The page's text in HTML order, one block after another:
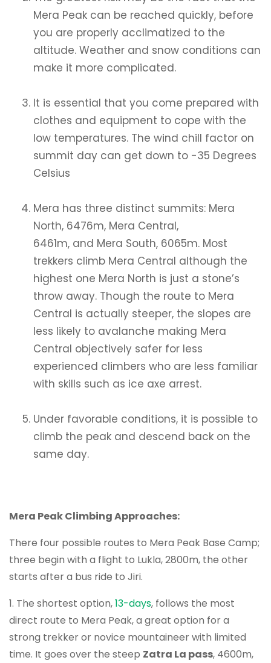
Mera Peak can be reached quickly, before
you are properly acclimatized to the
altitude. Weather and snow conditions can
make it more complicated.
It is essential that you come prepared with
clothes and equipment to cope with the
low temperatures. The wind chill factor on
summit day can get down to -35 Degrees
Celsius
Mera has three distinct summits: Mera
North, 6476m, Mera Central,
6461m, and Mera South, 6065m. Most
trekkers climb Mera Central although the
highest one Mera North is just a stone’s
throw away. Though the route to Mera
Central is actually steeper, the slopes are
less likely to avalanche making Mera
Central objectively safer for less
experienced climbers who are less familiar
with skills such as ice axe arrest.
Under favorable conditions, it is possible to
climb the peak and descend back on the
same day.
Mera Peak Climbing Approaches:
There four possible routes to Mera Peak Base Camp;
three begin with a flight to Lukla, 2800m, the other
starts after a bus ride to Jiri.
1. The shortest option,13-days, follows the most
direct route to Mera Peak, a great option for a
strong trekker or novice mountaineer with limited
time. It goes over the steep Zatra La pass, 4600m,